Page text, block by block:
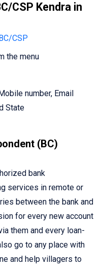
CSP Kendra in
CSP
the menu
number, Email
State
(BC)
bank
services in remote or
between the bank and
for every new account
them and every loan-
go to any place with
and help villagers to